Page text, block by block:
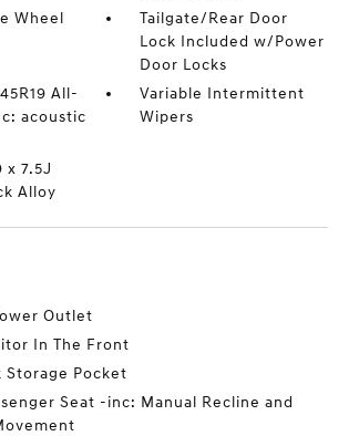
Wheel
Tailgate/Rear Door
Lock Included w/Power
Door Locks
All-
acoustic
Variable Intermittent
Wipers
x 7.5J
Alloy
Outlet
In The Front
Storage Pocket
Seat -inc: Manual Recline and